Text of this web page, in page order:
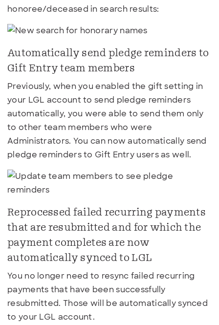
honoree/deceased in search results:
Automatically send pledge reminders to
Gift Entry team members
Previously, when you enabled the gift setting in
your LGL account to send pledge reminders
automatically, you were able to send them only
to other team members who were
Administrators. You can now automatically send
pledge reminders to Gift Entry users as well.
Reprocessed failed recurring payments
that are resubmitted and for which the
payment completes are now
automatically synced to LGL
You no longer need to resync failed recurring
payments that have been successfully
resubmitted. Those will be automatically synced
to your LGL account.